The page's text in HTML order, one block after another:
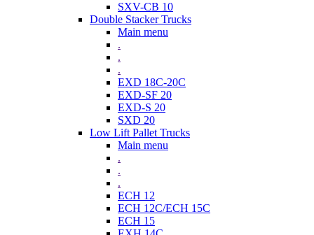
SXV-CB 10
Double Stacker Trucks
Main menu
.
.
.
EXD 18C-20C
EXD-SF 20
EXD-S 20
SXD 20
Low Lift Pallet Trucks
Main menu
.
.
.
ECH 12
ECH 12C/ECH 15C
ECH 15